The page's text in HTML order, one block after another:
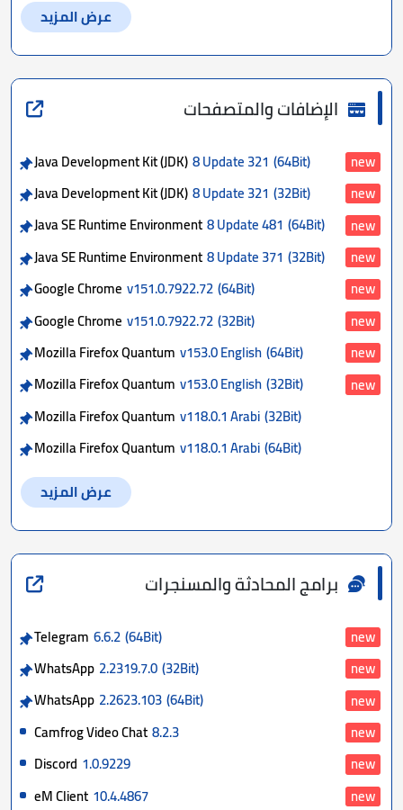
عرض المزيد
الإضافات والمتصفحات
Java Development Kit (JDK)8 Update 321 (64Bit)
new
Java Development Kit (JDK)8 Update 321 (32Bit)
new
Java SE Runtime Environment8 Update 481 (64Bit)
new
Java SE Runtime Environment8 Update 371 (32Bit)
new
Google Chrome v151.0.7922.72(64Bit)
new
Google Chrome v151.0.7922.72(32Bit)
new
Mozilla Firefox Quantum v153.0 English(64Bit)
new
Mozilla Firefox Quantum v153.0 English(32Bit)
new
Mozilla Firefox Quantum v118.0.1 Arabi(32Bit)
Mozilla Firefox Quantum v118.0.1 Arabi(64Bit)
عرض المزيد
برامج المحادثة والمسنجرات
Telegram 6.6.2(64Bit)
new
WhatsApp 2.2319.7.0(32Bit)
new
WhatsApp 2.2623.103(64Bit)
new
Camfrog Video Chat8.2.3
new
Discord 1.0.9229
new
eM Client 10.4.4867
new